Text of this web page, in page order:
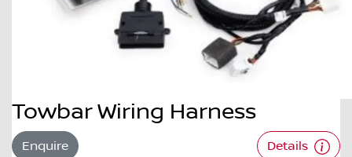
Towbar Wiring Harness
Enquire Details